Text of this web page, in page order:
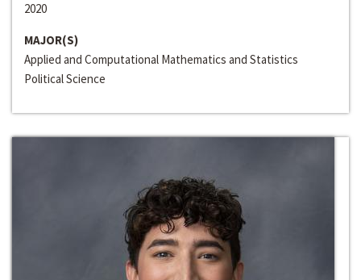
2020
MAJOR(S)
Applied and Computational Mathematics and Statistics
Political Science